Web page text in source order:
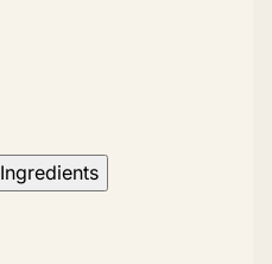
Ingredients